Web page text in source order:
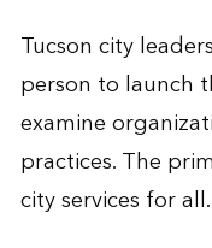
Tucson city
person to launch
examine
practices. The
city services for all.